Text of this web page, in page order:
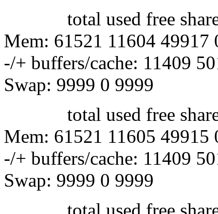
total used free shared
Mem: 61521 11604 49917
-/+ buffers/cache: 11409
Swap: 9999 0 9999
total used free shared
Mem: 61521 11605 49915
-/+ buffers/cache: 11409
Swap: 9999 0 9999
total used free shared